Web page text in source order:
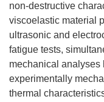
non-destructive
viscoelastic material
ultrasonic and
fatigue tests,
mechanical analyses
experimentally
thermal